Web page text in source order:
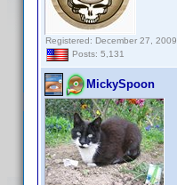
Registered: December 27, 2009
Posts: 5,131
MickySpoon